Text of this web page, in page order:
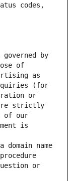
codes,
by
of
as
(for
or
are strictly
of our
is
name
or